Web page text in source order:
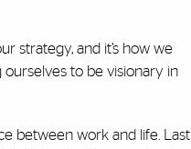
strategy, and it’s how we
ourselves to be visionary in
between work and life. Last